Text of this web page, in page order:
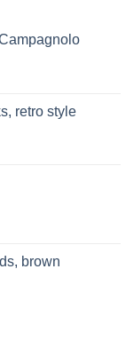
retro style
brown